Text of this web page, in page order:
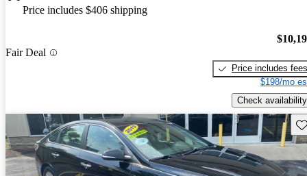
Price includes $406 shipping
Fair Deal
Price includes fees
$198/mo
Check availability